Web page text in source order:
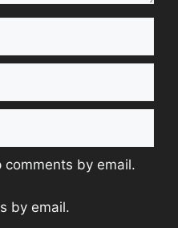
by email.
by email.